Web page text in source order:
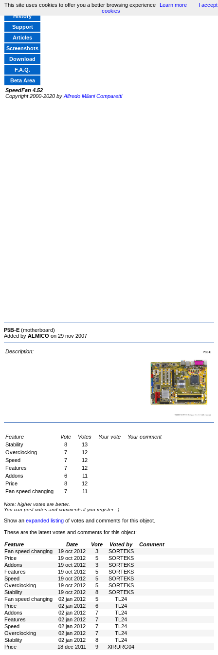
Home
History
Support
Articles
Screenshots
Download
F.A.Q.
Beta Area
SpeedFan 4.52
Copyright 2000-2020 by Alfredo Milani Comparetti
P5B-E (motherboard)
Added by ALMICO on 29 nov 2007
Description:
Feature Vote Votes Your vote
Your comment
Stability
8
13
Overclocking
7
12
Speed
7
12
Features
7
12
Addons
6
11
Price
8
12
Fan speed changing
7 11
Note: higher votes are better.
You can post votes and comments if you register :-)
Show an expanded listing of votes and comments for this object.
These are the latest votes and comments for this object:
Feature Date Vote Voted by
Comment
Fan speed changing
19 oct 2012 3
SORTEKS
Price
19 oct 2012 5
SORTEKS
Addons
19 oct 2012 3
SORTEKS
Features
19 oct 2012 5
SORTEKS
Speed
19 oct 2012 5
SORTEKS
Overclocking
19 oct 2012 5
SORTEKS
Stability
19 oct 2012 8
SORTEKS
Fan speed changing
02 jan 2012 5
TL24
Price
02 jan 2012 6
TL24
Addons
02 jan 2012 7
TL24
Features
02 jan 2012 7
TL24
Speed
02 jan 2012 7
TL24
Overclocking
02 jan 2012 7
TL24
Stability
02 jan 2012 8
TL24
Price
18 dec 2011 9 XIRURG04
This site uses cookies to offer you a better browsing experience Learn more
I accept
cookies